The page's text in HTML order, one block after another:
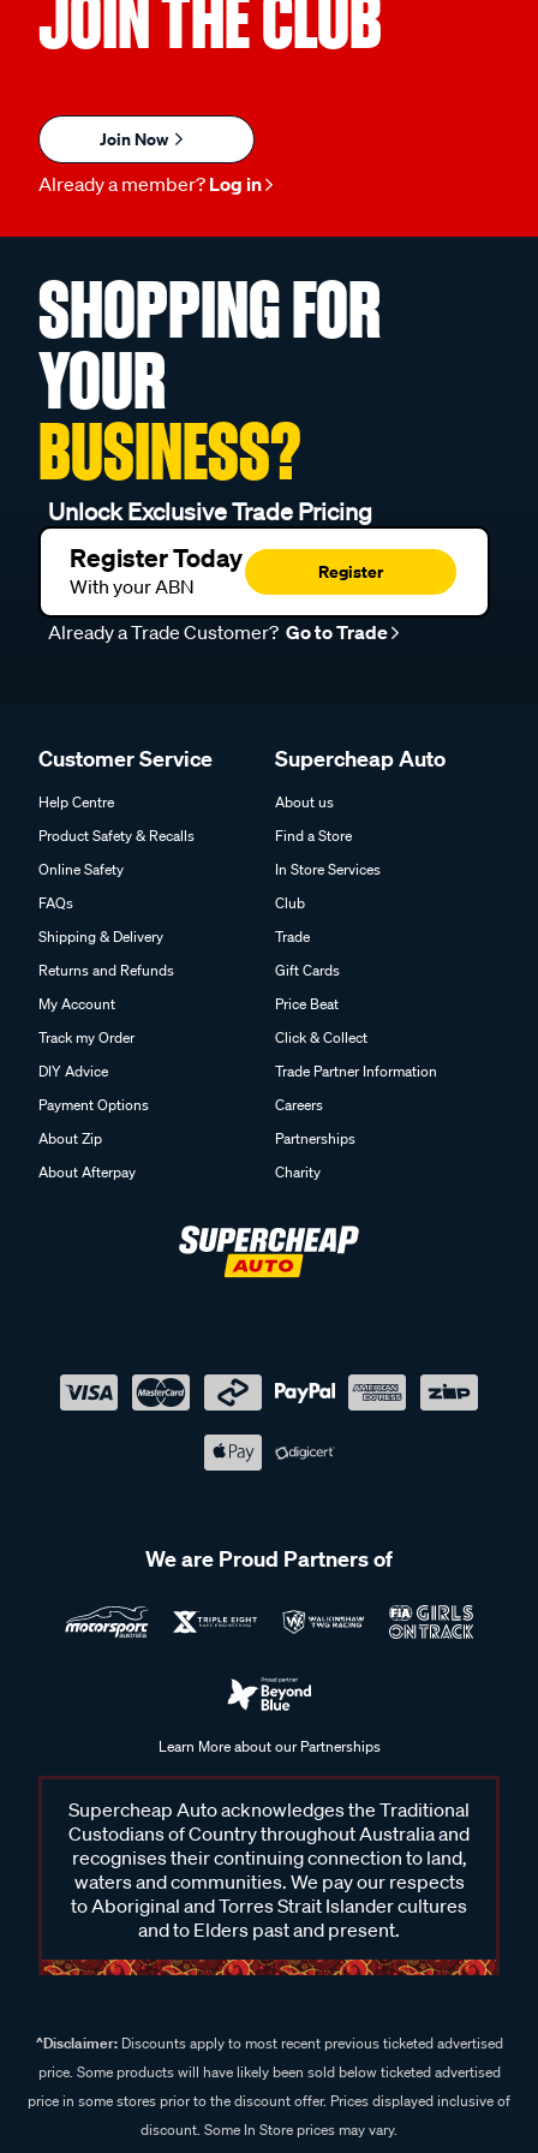
JOIN THE CLUB
Join Now
Already a member? Log in
SHOPPING FOR
YOUR
BUSINESS?
Unlock Exclusive Trade Pricing
Register Today
With your ABN
Register
Already a Trade Customer? Go to Trade
Customer Service
Help Centre
Product Safety & Recalls
Online Safety
FAQs
Shipping & Delivery
Returns and Refunds
My Account
Track my Order
DIY Advice
Payment Options
About Zip
About Afterpay
Supercheap Auto
About us
Find a Store
In Store Services
Club
Trade
Gift Cards
Price Beat
Click & Collect
Trade Partner Information
Careers
Partnerships
Charity
We are Proud Partners of
Learn More about our Partnerships
Supercheap Auto acknowledges the Traditional
Custodians of Country throughout Australia and
recognises their continuing connection to land,
waters and communities. We pay our respects
to Aboriginal and Torres Strait Islander cultures
and to Elders past and present.
^Disclaimer:Discounts apply to most recent previous ticketed advertised
price. Some products will have likely been sold below ticketed advertised
price in some stores prior to the discount offer. Prices displayed inclusive of
discount. Some In Store prices may vary.